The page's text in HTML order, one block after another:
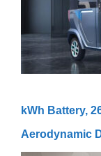
kWh Battery,
Aerodynamic